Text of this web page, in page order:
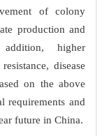
of colony
production and
higher
disease
on the above
requirements and
future in China.